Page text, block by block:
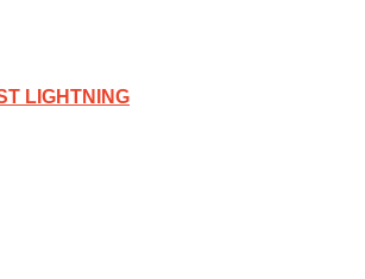
LIGHTNING